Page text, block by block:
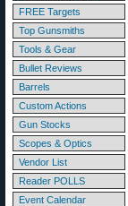
FREE Targets
Top Gunsmiths
Tools & Gear
Bullet Reviews
Barrels
Custom Actions
Gun Stocks
Scopes & Optics
Vendor List
Reader POLLS
Event Calendar